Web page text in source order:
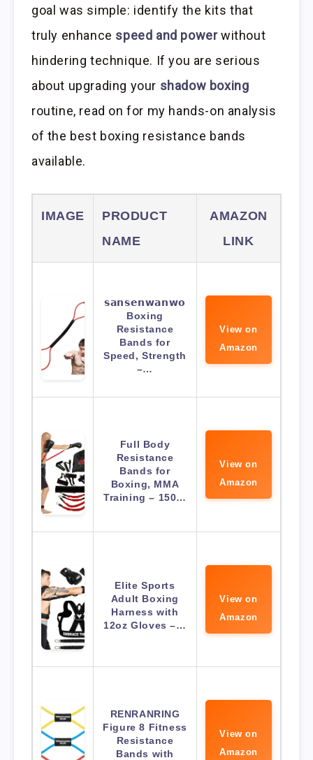
goal was simple: identify the kits that
truly enhance speed and powerwithout
hindering technique. If you are serious
about upgrading your shadow boxing
routine, read on for my hands-on analysis
of the best boxing resistance bands
available.
IMAGE
PRODUCT
NAME
AMAZON
LINK
𝘀𝗮𝗻𝘀𝗲𝗻𝘄𝗮𝗻𝘄𝗼
Boxing
Resistance
Bands for
Speed, Strength
–…
View on
Amazon
Full Body
Resistance
Bands for
Boxing, MMA
Training – 150…
View on
Amazon
Elite Sports
Adult Boxing
Harness with
12oz Gloves –…
View on
Amazon
RENRANRING
Figure 8 Fitness
Resistance
Bands with
View on
Amazon